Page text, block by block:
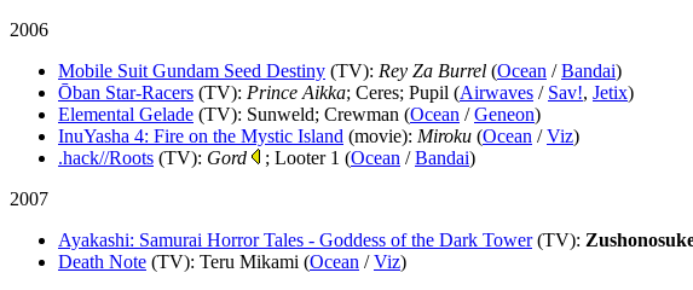
2006
Mobile Suit Gundam Seed Destiny (TV): Rey Za Burrel (Ocean /Bandai)
Ōban Star-Racers (TV): Prince Aikka; Ceres; Pupil (Airwaves / Sav!, Jetix)
Elemental Gelade (TV): Sunweld; Crewman (Ocean /Geneon)
InuYasha 4: Fire on the Mystic Island (movie): Miroku (Ocean /Viz)
.hack//Roots (TV): Gord ; Looter 1 (Ocean /Bandai)
2007
Ayakashi: Samurai Horror Tales - Goddess of the Dark Tower (TV):
Death Note (TV): Teru Mikami (Ocean /Viz)